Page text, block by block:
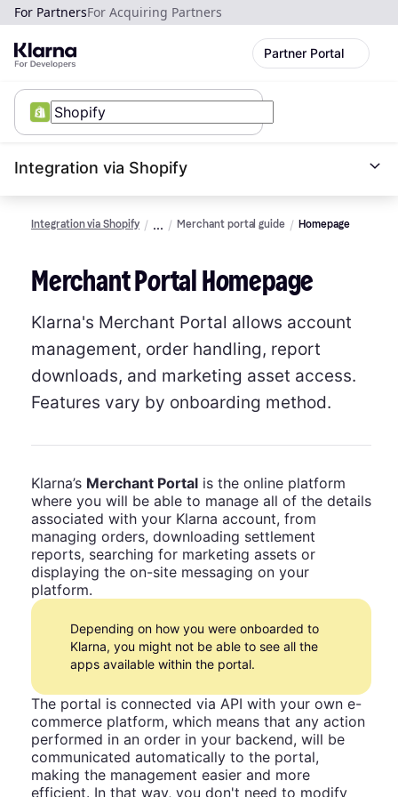
For PartnersFor Acquiring Partners
Partner Portal
Integration via Shopify
Integration via Shopify Merchant portal guide Homepage
Merchant Portal Homepage
Klarna's Merchant Portal allows account
management, order handling, report
downloads, and marketing asset access.
Features vary by onboarding method.
Klarna’s Merchant Portal is the online platform
where you will be able to manage all of the details
associated with your Klarna account, from
managing orders, downloading settlement
reports, searching for marketing assets or
displaying the on-site messaging on your
platform.
Depending on how you were onboarded to
Klarna, you might not be able to see all the
apps available within the portal.
The portal is connected via API with your own e-
commerce platform, which means that any action
performed in an order in your backend, will be
communicated automatically to the portal,
making the management easier and more
efficient. In that way, you don't need to modify